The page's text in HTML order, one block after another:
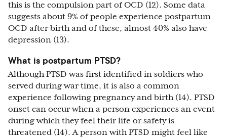
this is the compulsion part of OCD (12). Some data
suggests about 9% of people experience postpartum
OCD after birth and of these, almost 40% also have
depression (13).
What is postpartum PTSD?
Although PTSD was first identified in soldiers who
served during war time, it is also a common
experience following pregnancy and birth (14). PTSD
onset can occur when a person experiences an event
during which they feel their life or safety is
threatened (14). A person with PTSD might feel like